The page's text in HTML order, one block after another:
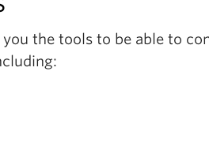
the tools to be able to